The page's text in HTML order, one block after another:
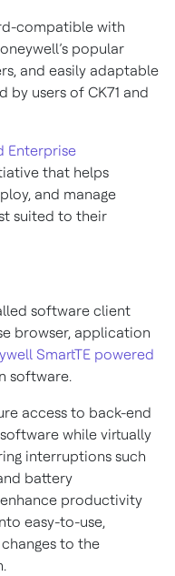
compatible with
popular
and easily adaptable
by users of CK71 and
Enterprise
that helps
and manage
suited to their
software client
browser, application
SmartTE powered
software.
access to back-end
while virtually
interruptions such
battery
productivity
easy-to-use,
to the